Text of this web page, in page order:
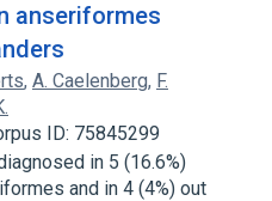
anseriformes
, A. Caelenberg, F.
ID: 75845299
in 5 (16.6%)
and in 4 (4%) out